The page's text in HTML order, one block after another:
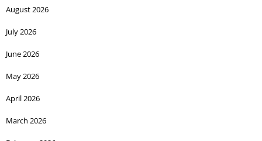
August 2026
July 2026
June 2026
May 2026
April 2026
March 2026